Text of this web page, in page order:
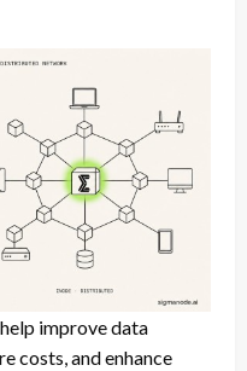
improve data
costs, and enhance